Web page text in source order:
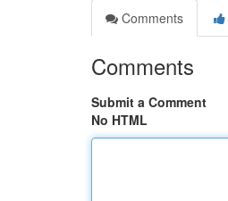
Comments
Comments
Submit a Comment
No HTML